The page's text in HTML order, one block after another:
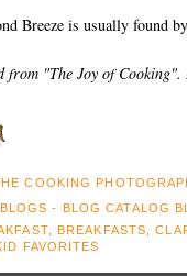
Breeze is usually found
from "The Joy of
COOKING
, BREAKFASTS,
FAVORITES